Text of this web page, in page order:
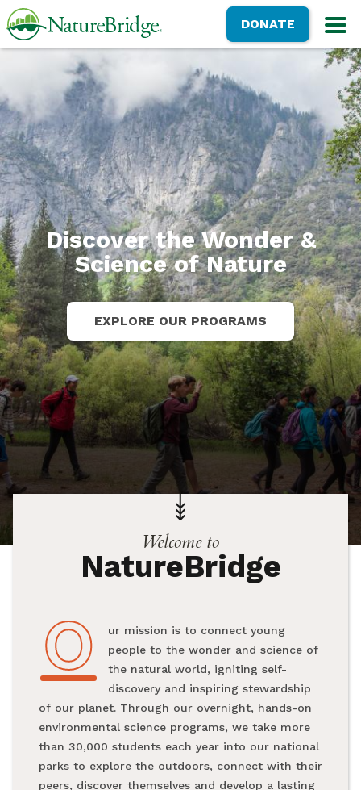
Skip
to
NatureBridgeDONATE
Discover the Wonder &
Science of Nature
EXPLORE OUR PROGRAMS
Welcome to
NatureBridge
O
Our mission is to connect young
people to the wonder and science of
the natural world, igniting self-
discovery and inspiring stewardship
of our planet. Through our overnight, hands-on
environmental science programs, we take more
than 30,000 students each year into our national
parks to explore the outdoors, connect with their
peers, discover themselves and develop a lasting